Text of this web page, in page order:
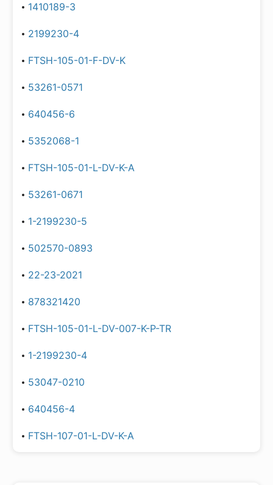
1410189-3
2199230-4
FTSH-105-01-F-DV-K
53261-0571
640456-6
5352068-1
FTSH-105-01-L-DV-K-A
53261-0671
1-2199230-5
502570-0893
22-23-2021
878321420
FTSH-105-01-L-DV-007-K-P-TR
1-2199230-4
53047-0210
640456-4
FTSH-107-01-L-DV-K-A